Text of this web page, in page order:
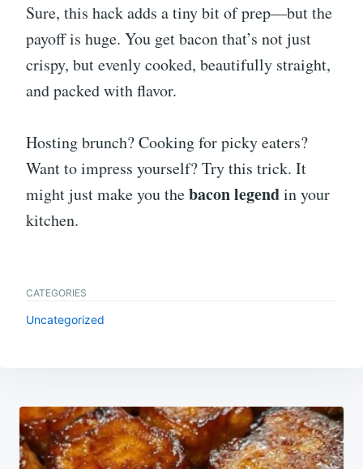
Sure, this hack adds a tiny bit of prep—but the
payoff is huge. You get bacon that’s not just
crispy, but evenly cooked, beautifully straight,
and packed with flavor.
Hosting brunch? Cooking for picky eaters?
Want to impress yourself? Try this trick. It
might just make you thebacon legendin your
kitchen.
CATEGORIES
Uncategorized
Post
navigation